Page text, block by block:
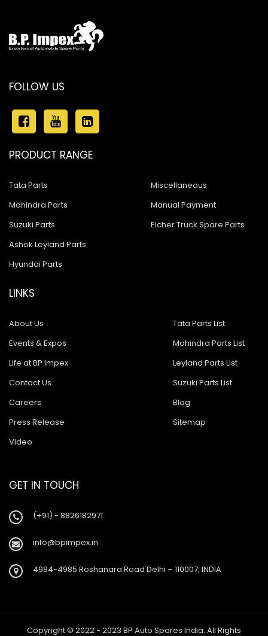
FOLLOW US
PRODUCT RANGE
Tata Parts
Mahindra Parts
Suzuki Parts
Ashok Leyland Parts
Hyundai Parts
Miscellaneous
Manual Payment
Eicher Truck Spare Parts
LINKS
About Us
Events & Expos
Life at BP Impex
Contact Us
Careers
Press Release
Video
Tata Parts List
Mahindra Parts List
Leyland Parts List
Suzuki Parts List
Blog
Sitemap
GET IN TOUCH
(+91) - 8826182971
info@bpimpex.in
4984-4985 Roshanara Road Delhi – 110007, INDIA
Copyright © 2022 - 2023 BP Auto Spares India. All Rights